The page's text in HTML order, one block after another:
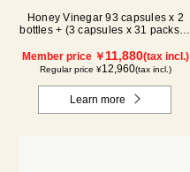
Honey Vinegar 93 capsules x 2
bottles + (3 capsules x 31 packs) x
Member price ￥ 11,880(tax incl.)
Regular price ¥12,960(tax incl.)
Learn more